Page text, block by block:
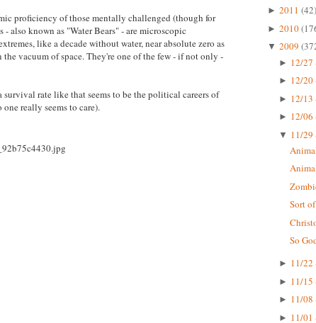
proficiency of those mentally challenged (though for
- also known as "Water Bears" - are microscopic
like a decade without water, near absolute zero as
vacuum of space. They're one of the few - if not only -
rate like that seems to be the political careers of
really seems to care).
► 2011 (42)
► 2010
▼ 2009
► 12/
► 12/
► 12/
► 12/
▼ 11/
Sort
So
► 11/
► 11/
► 11/
► 11/